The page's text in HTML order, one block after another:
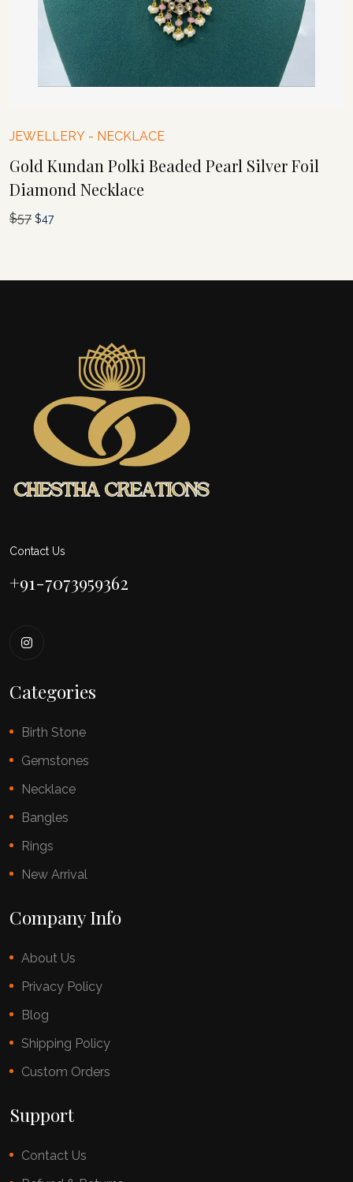
JEWELLERY - NECKLACE
Gold Kundan Polki Beaded Pearl Silver Foil
Diamond Necklace
$57 Original
$57.
$47Current
$47.
Contact Us
+91-7073959362
Categories
Birth Stone
Gemstones
Necklace
Bangles
Rings
New Arrival
Company Info
About Us
Privacy Policy
Blog
Shipping Policy
Custom Orders
Support
Contact Us